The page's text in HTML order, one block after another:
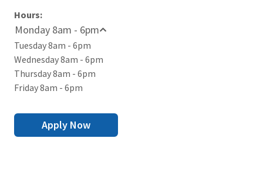
Hours:
Monday 8am - 6pm
Tuesday 8am - 6pm
Wednesday 8am - 6pm
Thursday 8am - 6pm
Friday 8am - 6pm
Apply Now